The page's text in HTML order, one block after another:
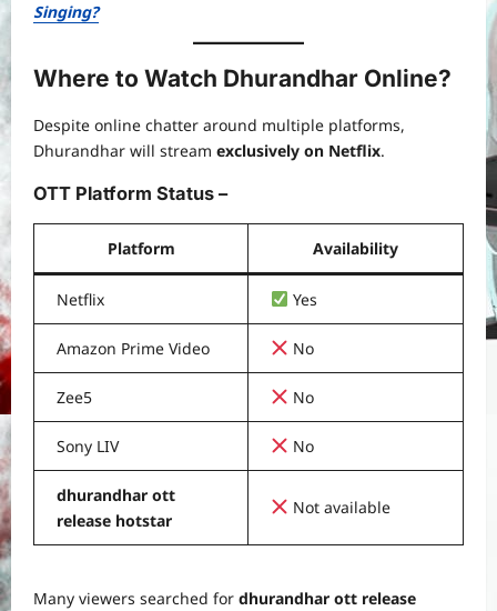
Singing?
Where to Watch Dhurandhar Online?
Despite online chatter around multiple platforms,
Dhurandhar will stream exclusively on Netflix.
OTT Platform Status –
Platform Availability
Netflix Yes
Amazon Prime Video No
Zee5 No
Sony LIV No
dhurandhar ott
release hotstar
Not available
Many viewers searched for dhurandhar ott release